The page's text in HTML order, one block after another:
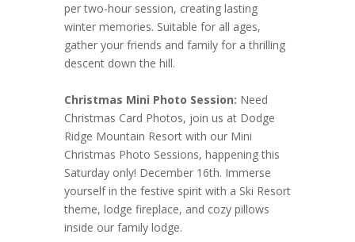
per two-hour session, creating lasting
winter memories. Suitable for all ages,
gather your friends and family for a thrilling
descent down the hill.
Christmas Mini Photo Session: Need
Christmas Card Photos, join us at Dodge
Ridge Mountain Resort with our Mini
Christmas Photo Sessions, happening this
Saturday only! December 16th. Immerse
yourself in the festive spirit with a Ski Resort
theme, lodge fireplace, and cozy pillows
inside our family lodge.